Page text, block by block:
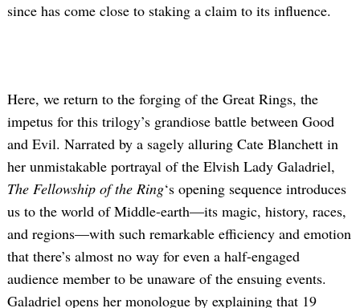
since has come close to staking a claim to its influence.
Here, we return to the forging of the Great Rings, the
impetus for this trilogy’s grandiose battle between Good
and Evil. Narrated by a sagely alluring Cate Blanchett in
her unmistakable portrayal of the Elvish Lady Galadriel,
The Fellowship of the Ring‘s opening sequence introduces
us to the world of Middle-earth—its magic, history, races,
and regions—with such remarkable efficiency and emotion
that there’s almost no way for even a half-engaged
audience member to be unaware of the ensuing events.
Galadriel opens her monologue by explaining that 19